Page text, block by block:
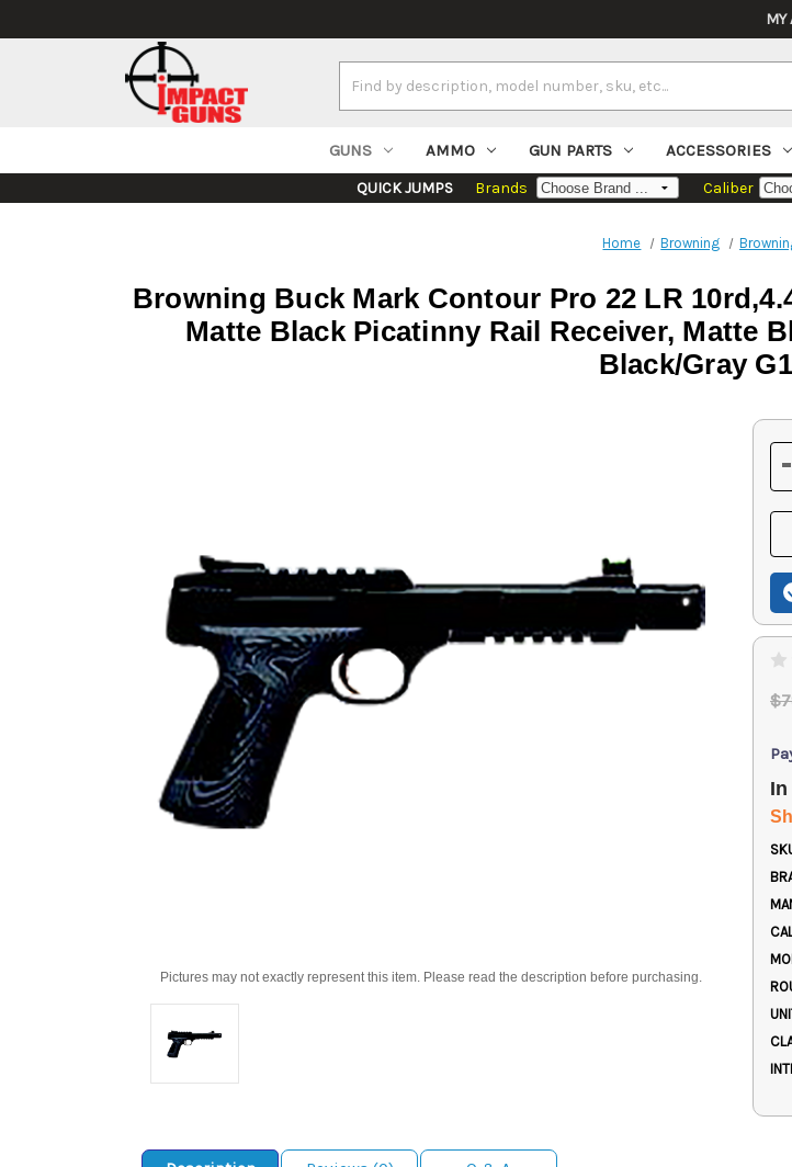
MY
Keyword:
GUNS AMMO GUN PARTS ACCESSORIES
QUICK JUMPS Brands Caliber
Home Browning
Browning Buck Mark Contour Pro 22 LR
Matte Black Picatinny Rail Receiver, Matte
Black/Gray
Pictures may not exactly represent this item. Please read the description before purchasing.
-